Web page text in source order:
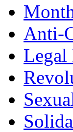
Anti-
Legal